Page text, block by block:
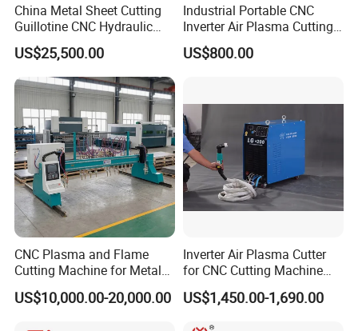
China Metal Sheet Cutting
Guillotine CNC Hydraulic
Shearing Machine with P40t
US$25,500.00
Industrial Portable CNC
Inverter Air Plasma Cutting
Machine Lgk-120IGBT for
Metal Cutting
US$800.00
CNC Plasma and Flame
Cutting Machine for Metal
Sheet Cutting
US$10,000.00-20,000.00
Inverter Air Plasma Cutter
for CNC Cutting Machine
(LG-200)
US$1,450.00-1,690.00